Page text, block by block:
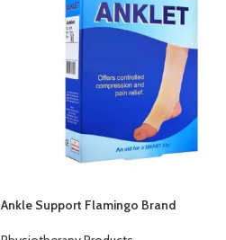
Ankle Support Flamingo Brand